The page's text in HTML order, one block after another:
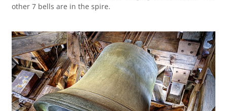
other 7 bells are in the spire.